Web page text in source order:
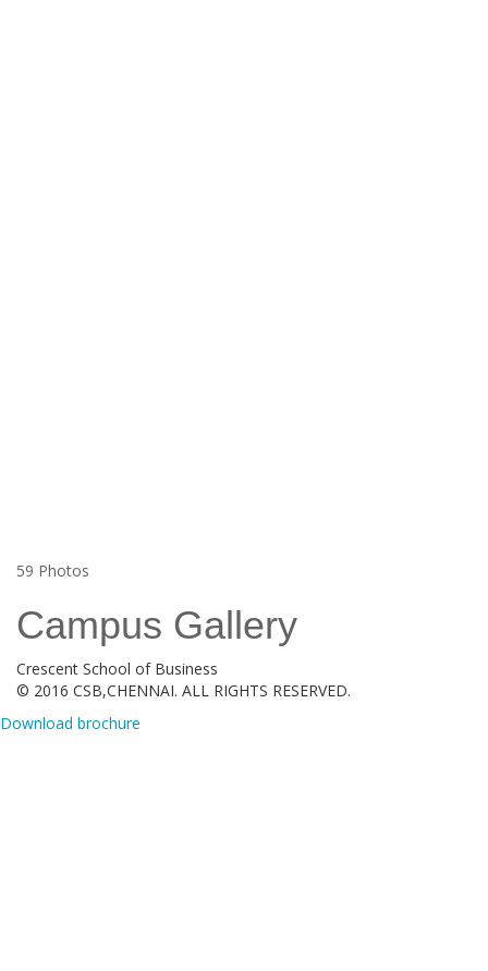
59 Photos
Campus Gallery
Crescent School of Business
© 2016 CSB,CHENNAI. ALL RIGHTS RESERVED.
Download brochure